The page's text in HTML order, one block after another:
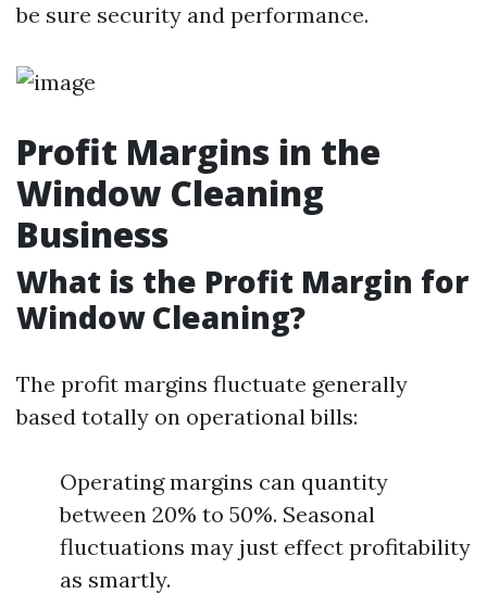
be sure security and performance.
Profit Margins in the
Window Cleaning
Business
What is the Profit Margin for
Window Cleaning?
The profit margins fluctuate generally
based totally on operational bills:
Operating margins can quantity
between 20% to 50%. Seasonal
fluctuations may just effect profitability
as smartly.